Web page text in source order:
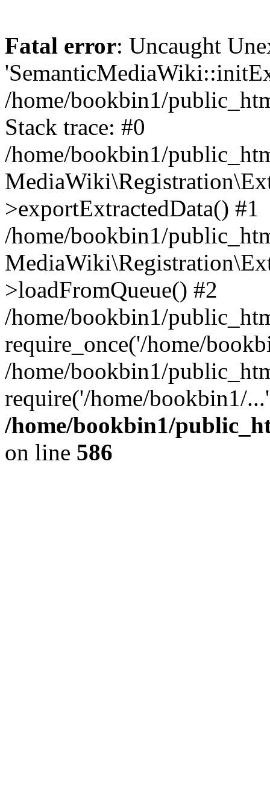
Fatal error: Uncaught
/home/bookbin1/
Stack trace: #0
/home/bookbin1/
>exportExtractedData() #1
/home/bookbin1/
>loadFromQueue() #2
/home/bookbin1/
require_once('/home/
/home/bookbin1/
require('/home/bookbin1/
/home/bookbin1/
on line 586